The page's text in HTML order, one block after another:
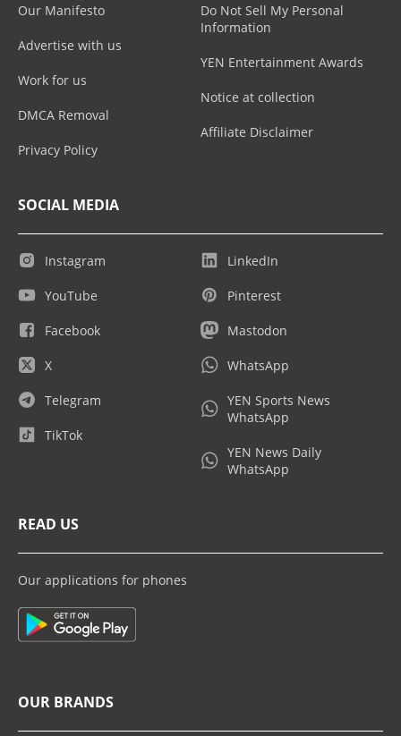
Our Manifesto
Advertise with us
Work for us
DMCA Removal
Privacy Policy
Do Not Sell My Personal
Information
YEN Entertainment Awards
Notice at collection
Affiliate Disclaimer
SOCIAL MEDIA
Instagram
YouTube
Facebook
X
Telegram
TikTok
LinkedIn
Pinterest
Mastodon
WhatsApp
YEN Sports News
WhatsApp
YEN News Daily
WhatsApp
READ US
Our applications for phones
OUR BRANDS